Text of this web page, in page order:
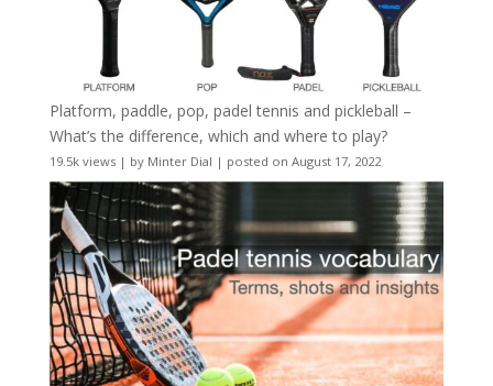
Platform, paddle, pop, padel tennis and pickleball –
What’s the difference, which and where to play?
19.5k views| by Minter Dial | posted on August 17, 2022